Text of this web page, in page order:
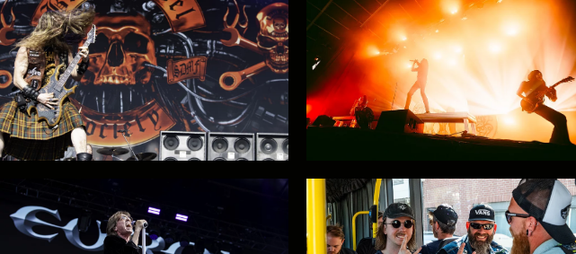
EPIC RIFFS WITH BLACK LABEL
SOCIETY
Gaerea: taking over the marquee!